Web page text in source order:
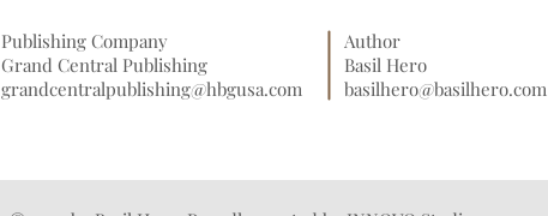
Publishing Company
Grand Central Publishing
grandcentralpublishing@hbgusa.com
Author
Basil Hero
basilhero@basilhero.com